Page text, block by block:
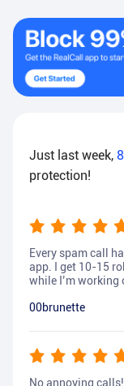
Just last week,
protection!
Every spam call
app. I get 10-15
while I’m
00brunette
No annoying